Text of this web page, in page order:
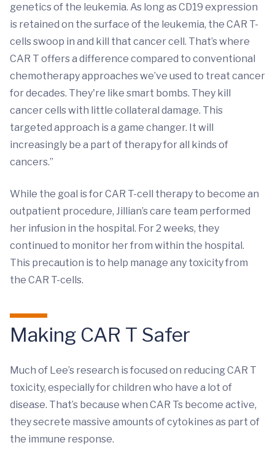
genetics of the leukemia. As long as CD19 expression
is retained on the surface of the leukemia, the CAR T-
cells swoop in and kill that cancer cell. That’s where
CAR T offers a difference compared to conventional
chemotherapy approaches we’ve used to treat cancer
for decades. They're like smart bombs. They kill
cancer cells with little collateral damage. This
targeted approach is a game changer. It will
increasingly be a part of therapy for all kinds of
cancers.”
While the goal is for CAR T-cell therapy to become an
outpatient procedure, Jillian’s care team performed
her infusion in the hospital. For 2 weeks, they
continued to monitor her from within the hospital.
This precaution is to help manage any toxicity from
the CAR T-cells.
Making CAR T Safer
Much of Lee’s research is focused on reducing CAR T
toxicity, especially for children who have a lot of
disease. That’s because when CAR Ts become active,
they secrete massive amounts of cytokines as part of
the immune response.